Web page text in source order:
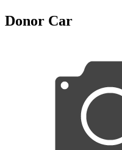
Donor Car